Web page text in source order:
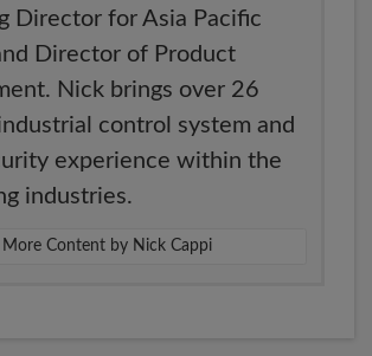
Director for Asia Pacific
Director of Product
Nick brings over 26
control system and
experience within the
industries.
More Content by Nick Cappi